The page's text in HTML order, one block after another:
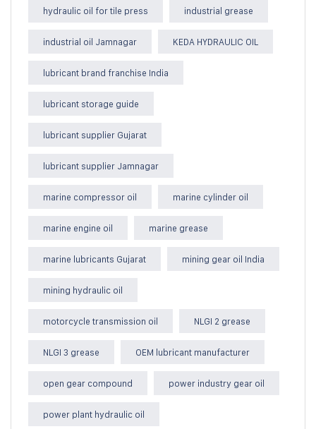
hydraulic oil for tile press industrial grease
industrial oil Jamnagar KEDA HYDRAULIC OIL
lubricant brand franchise India
lubricant storage guide
lubricant supplier Gujarat
lubricant supplier Jamnagar
marine compressor oil marine cylinder oil
marine engine oil marine grease
marine lubricants Gujarat mining gear oil India
mining hydraulic oil
motorcycle transmission oil NLGI 2 grease
NLGI 3 grease OEM lubricant manufacturer
open gear compound power industry gear oil
power plant hydraulic oil